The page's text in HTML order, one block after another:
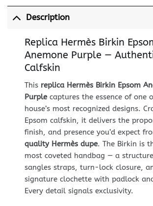
Description
Replica Hermès Birkin
Anemone Purple —
Calfskin
This replica Hermès Birkin Epsom
Purplecaptures the essence of one
house’s most recognized designs.
Epsom calfskin, it delivers the
finish, and presence you’d expect
quality Hermès dupe. The Birkin is
most coveted handbag — a
sangles straps, turn-lock closure,
signature clochette with padlock
Every detail signals exclusivity.